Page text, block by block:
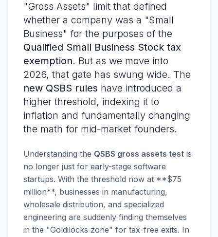
"Gross Assets" limit that defined
whether a company was a "Small
Business" for the purposes of the
Qualified Small Business Stock tax
exemption. But as we move into
2026, that gate has swung wide. The
new QSBS rules have introduced a
higher threshold, indexing it to
inflation and fundamentally changing
the math for mid-market founders.
Understanding the QSBS gross assets test is
no longer just for early-stage software
startups. With the threshold now at **$75
million**, businesses in manufacturing,
wholesale distribution, and specialized
engineering are suddenly finding themselves
in the "Goldilocks zone" for tax-free exits. In